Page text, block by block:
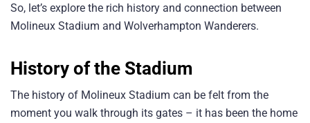
So, let’s explore the rich history and connection between
Molineux Stadium and Wolverhampton Wanderers.
History of the Stadium
The history of Molineux Stadium can be felt from the
moment you walk through its gates – it has been the home